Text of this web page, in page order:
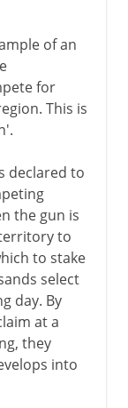
of an
for
This is
declared to
the gun is
to
to stake
select
day. By
at a
they
into